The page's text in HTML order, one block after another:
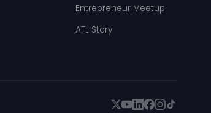
Entrepreneur Meetup
ATL Story